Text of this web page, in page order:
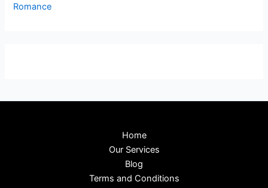
Romance
Home
Our Services
Blog
Terms and Conditions